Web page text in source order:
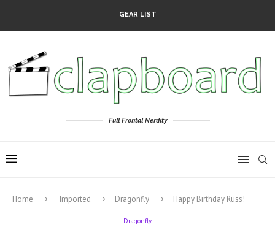
GEAR LIST
Full Frontal Nerdity
Home Imported Dragonfly Happy Birthday Russ!
Dragonfly